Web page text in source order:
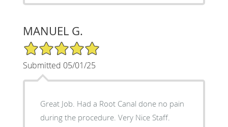
MANUEL G.
5/5 Star Rating
Submitted 05/01/25
Great Job. Had a Root Canal done no pain
during the procedure. Very Nice Staff.